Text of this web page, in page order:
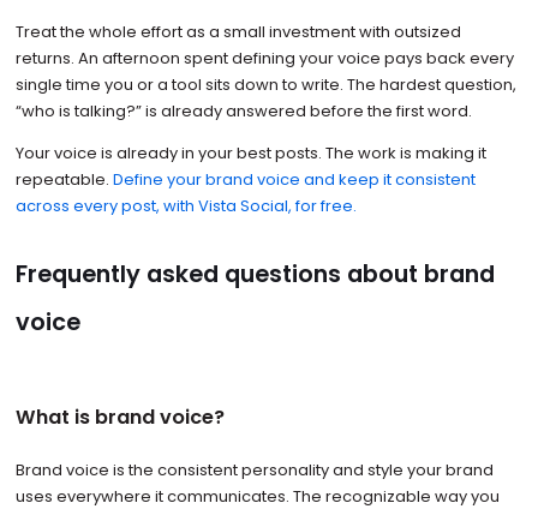
Treat the whole effort as a small investment with outsized
returns. An afternoon spent defining your voice pays back every
single time you or a tool sits down to write. The hardest question,
“who is talking?” is already answered before the first word.
Your voice is already in your best posts. The work is making it
repeatable. Define your brand voice and keep it consistent
across every post, with Vista Social, for free.
Frequently asked questions about brand
voice
What is brand voice?
Brand voice is the consistent personality and style your brand
uses everywhere it communicates. The recognizable way you